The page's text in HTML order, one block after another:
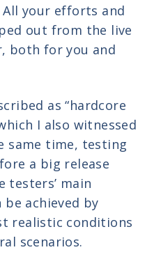
your efforts and
out from the live
both for you and
as “hardcore
I also witnessed
same time, testing
a big release
testers’ main
achieved by
realistic conditions
scenarios.